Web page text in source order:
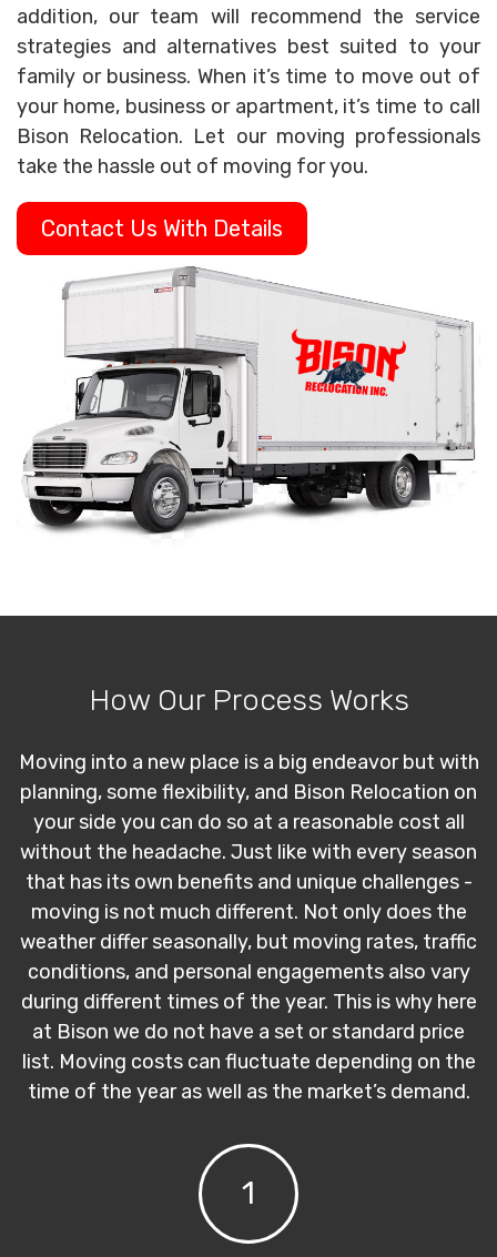
addition, our team will recommend the service
strategies and alternatives best suited to your
family or business. When it’s time to move out of
your home, business or apartment, it’s time to call
Bison Relocation. Let our moving professionals
take the hassle out of moving for you.
Contact Us With Details
How Our Process Works
Moving into a new place is a big endeavor but with
planning, some flexibility, and Bison Relocation on
your side you can do so at a reasonable cost all
without the headache. Just like with every season
that has its own benefits and unique challenges -
moving is not much different. Not only does the
weather differ seasonally, but moving rates, traffic
conditions, and personal engagements also vary
during different times of the year. This is why here
at Bison we do not have a set or standard price
list. Moving costs can fluctuate depending on the
time of the year as well as the market’s demand.
1